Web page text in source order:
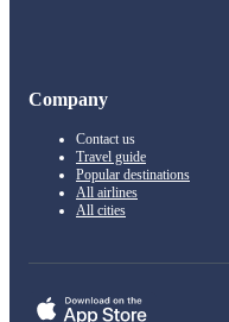
Company
Contact us
Travel guide
Popular destinations
All airlines
All cities